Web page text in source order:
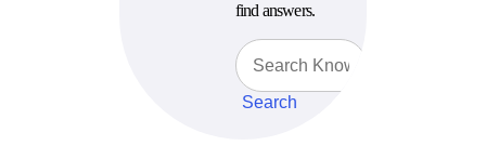
find answers.
Search